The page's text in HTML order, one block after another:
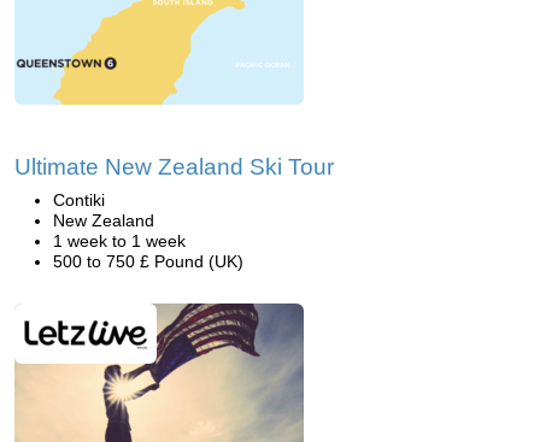
Ultimate New Zealand Ski Tour
Contiki
New Zealand
1 week to 1 week
500 to 750 £ Pound (UK)